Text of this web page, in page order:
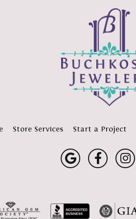
Store Services Start a Project